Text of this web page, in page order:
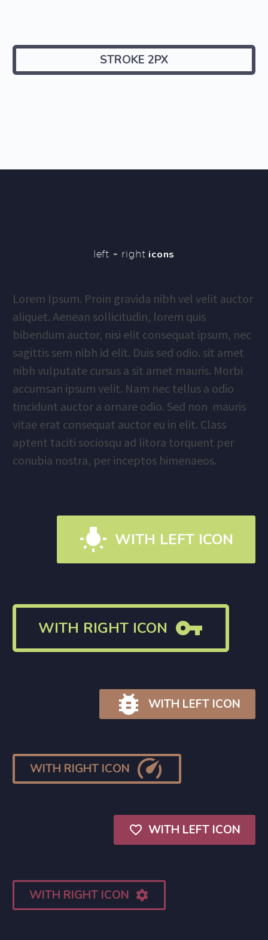
STROKE 2PX
left + right icons
Lorem Ipsum. Proin gravida nibh vel velit auctor
aliquet. Aenean sollicitudin, lorem quis
bibendum auctor, nisi elit consequat ipsum, nec
sagittis sem nibh id elit. Duis sed odio. sit amet
nibh vulputate cursus a sit amet mauris. Morbi
accumsan ipsum velit. Nam nec tellus a odio
tincidunt auctor a ornare odio. Sed non mauris
vitae erat consequat auctor eu in elit. Class
aptent taciti sociosqu ad litora torquent per
conubia nostra, per inceptos himenaeos.
 WITH LEFT ICON
WITH RIGHT ICON 
 WITH LEFT ICON
WITH RIGHT ICON 
 WITH LEFT ICON
WITH RIGHT ICON 